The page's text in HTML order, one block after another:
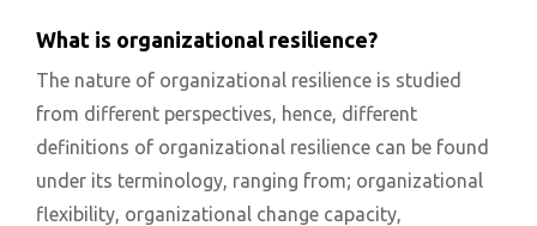
What is organizational resilience?
The nature of organizational resilience is studied
from different perspectives, hence, different
definitions of organizational resilience can be found
under its terminology, ranging from; organizational
flexibility, organizational change capacity,